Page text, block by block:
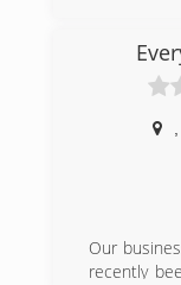
Our
recently